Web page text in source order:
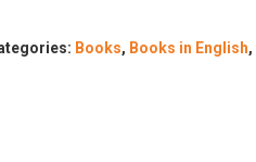
Books, Books in English,